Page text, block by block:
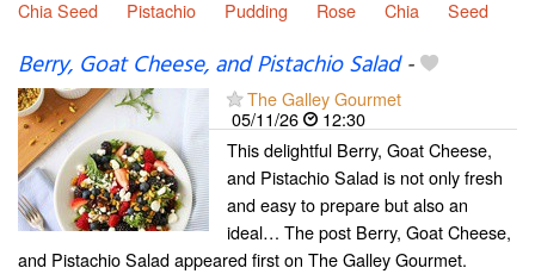
Chia Seed Pistachio Pudding Rose Chia Seed
Berry, Goat Cheese, and Pistachio Salad-
The Galley Gourmet
05/11/26
12:30
This delightful Berry, Goat Cheese,
and Pistachio Salad is not only fresh
and easy to prepare but also an
ideal… The post Berry, Goat Cheese,
and Pistachio Salad appeared first on The Galley Gourmet.